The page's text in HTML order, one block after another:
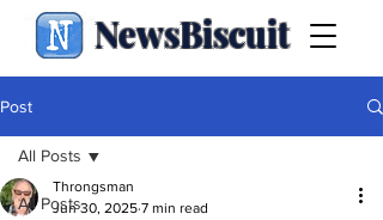
NewsBiscuit
Post
All Posts
All Posts
Throngsman
Jun 30, 2025 7 min read